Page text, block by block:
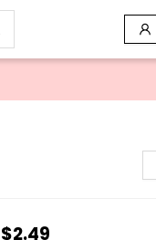
$2.49